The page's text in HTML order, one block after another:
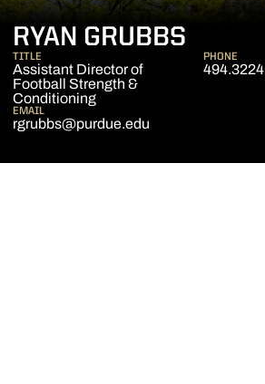
RYAN GRUBBS
TITLE
Assistant Director of
Football Strength &
Conditioning
PHONE
494.3224
EMAIL
rgrubbs@purdue.edu